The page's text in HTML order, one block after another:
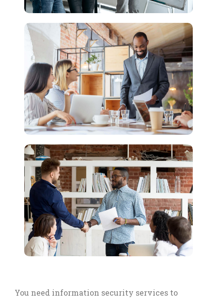
You need information security services to